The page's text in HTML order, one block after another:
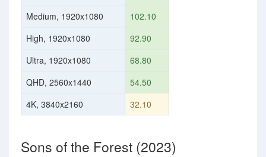
Medium, 1920x1080
102.10
High, 1920x1080
92.90
Ultra, 1920x1080
68.80
QHD, 2560x1440
54.50
4K, 3840x2160
32.10
Sons of the Forest (2023)